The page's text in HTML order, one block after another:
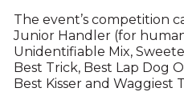
The event’s competition
Junior Handler (for
Unidentifiable Mix,
Best Trick, Best Lap Dog
Best Kisser and Waggiest